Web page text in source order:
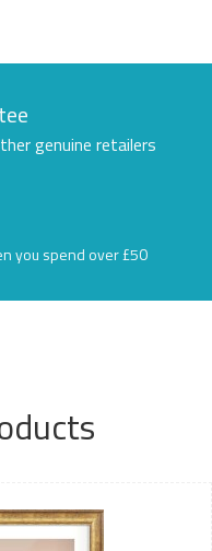
genuine retailers
you spend over £50